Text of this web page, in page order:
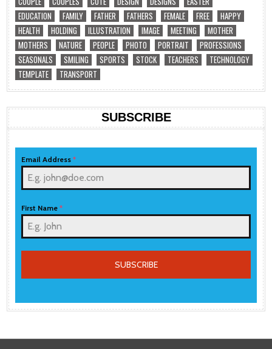
EDUCATION
FAMILY FATHER FATHERS FEMALE FREE
HAPPY
HEALTH
HOLDING ILLUSTRATION IMAGE MEETING
MOTHER
MOTHERS
NATURE PEOPLE PHOTO PORTRAIT
PROFESSIONS
SEASONALS
SMILING SPORTS STOCK TEACHERS
TECHNOLOGY
TEMPLATE
TRANSPORT
SUBSCRIBE
Email Address*
First Name*
SUBSCRIBE